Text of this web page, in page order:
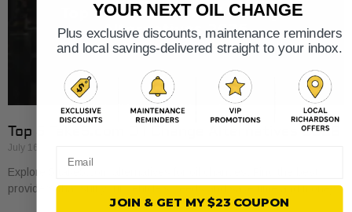
Top 5 Take5.com Oil Change Alternatives 2026
July 16, 2026
Explore 5 take5.com alternatives for oil changes. Find the best
providers that suit your vehicle’s needs and save time and money.
YOUR NEXT OIL CHANGE
Plus exclusive discounts, maintenance reminders
and local savings-delivered straight to your inbox.
JOIN & GET MY $23 COUPON